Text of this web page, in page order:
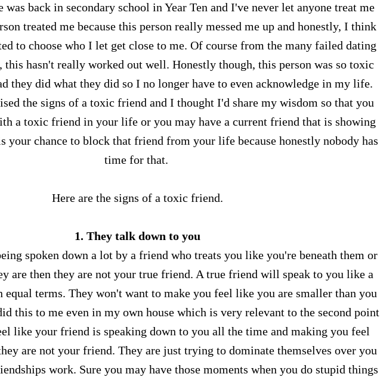
back in secondary school in Year Ten and I've never let anyone treat me
treated me because this person really messed me up and honestly, I think
to choose who I let get close to me. Of course from the many failed dating
this hasn't really worked out well. Honestly though, this person was so toxic
they did what they did so I no longer have to even acknowledge in my life.
the signs of a toxic friend and I thought I'd share my wisdom so that you
a toxic friend in your life or you may have a current friend that is showing
your chance to block that friend from your life because honestly nobody has
time for that.
Here are the signs of a toxic friend.
1. They talk down to you
spoken down a lot by a friend who treats you like you're beneath them or
are then they are not your true friend. A true friend will speak to you like a
equal terms. They won't want to make you feel like you are smaller than you
this to me even in my own house which is very relevant to the second point
like your friend is speaking down to you all the time and making you feel
are not your friend. They are just trying to dominate themselves over you
work. Sure you may have those moments when you do stupid things